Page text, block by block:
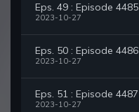
Eps. 49 : Episode 4485
2023-10-27
Eps. 50 : Episode 4486
2023-10-27
Eps. 51 : Episode 4487
2023-10-27